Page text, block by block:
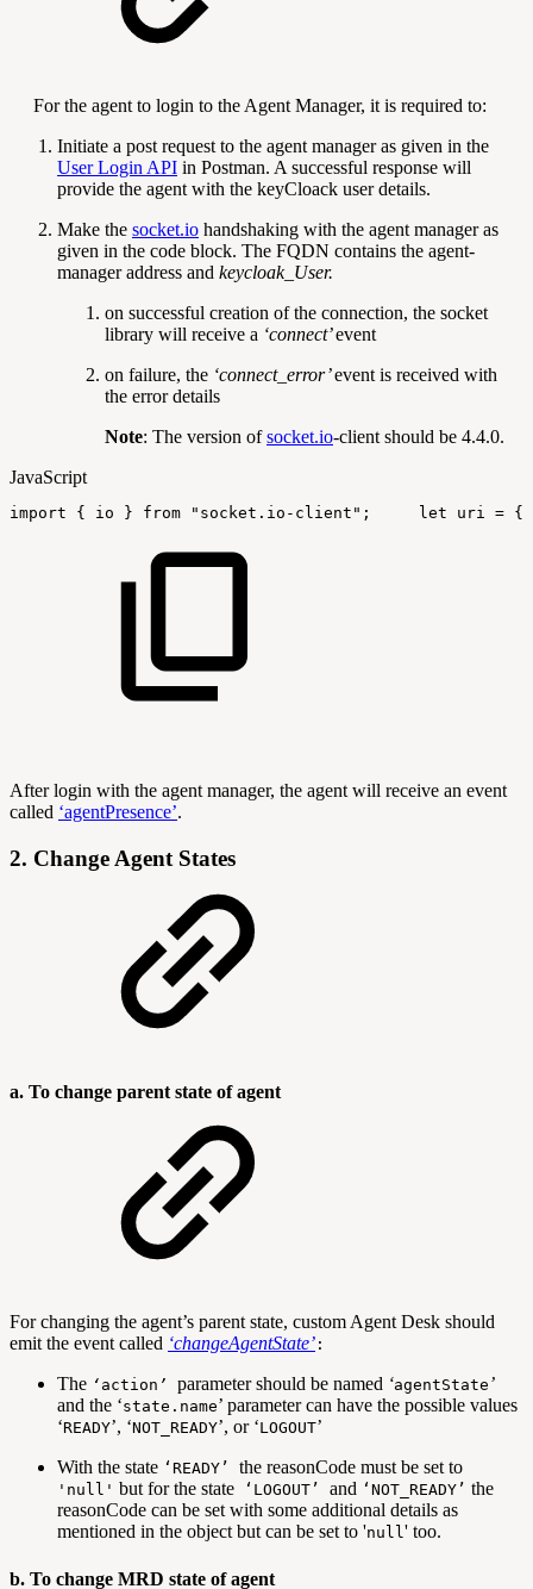
For the agent to login to the Agent Manager, it is required to:
Initiate a post request to the agent manager as given in the
User Login API in Postman. A successful response will
provide the agent with the keyCloack user details.
Make the socket.io handshaking with the agent manager as
given in the code block. The FQDN contains the agent-
manager address and keycloak_User.
on successful creation of the connection, the socket
library will receive a ‘connect’event
on failure, the ‘connect_error’event is received with
the error details
Note: The version ofsocket.io-client should be 4.4.0.
JavaScript
import { io } from "socket.io-client" ; let uri = {
After login with the agent manager, the agent will receive an event
called ‘agentPresence’.
2. Change Agent States
a. To change parent state of agent
For changing the agent’s parent state, custom Agent Desk should
emit the event called ‘changeAgentState’ :
The ‘ action ’ parameter should be named ‘agentState ’
and the ‘state.name’ parameter can have the possible values
‘READY’, ‘NOT_READY’, or ‘LOGOUT’
With the state ‘READY’ the reasonCode must be set to
'null' but for the state ‘LOGOUT’ and ‘NOT_READY’ the
reasonCode can be set with some additional details as
mentioned in the object but can be set to 'null' too.
b. To change MRD state of agent